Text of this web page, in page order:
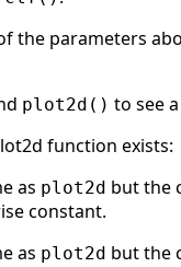
the parameters
plot2d() to see
function exists:
as plot2d but the
constant.
as plot2d but the